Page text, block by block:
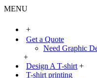
MENU
+
Get a Quote
Need Graphic
+
Design A T-shirt +
T-shirt printing